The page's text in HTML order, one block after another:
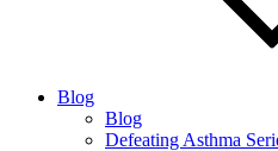
Blog
Blog
Defeating Asthma